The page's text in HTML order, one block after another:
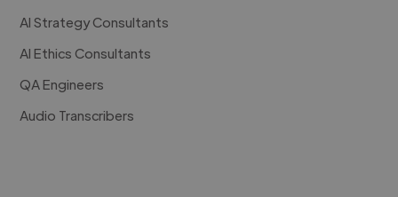
AI Strategy Consultants
AI Ethics Consultants
QA Engineers
Audio Transcribers